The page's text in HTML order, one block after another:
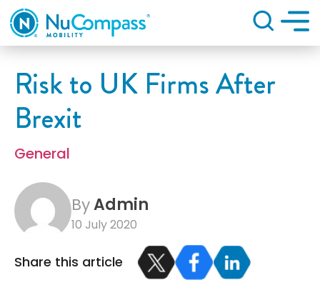
Search
Risk to UK Firms After
Brexit
General
ByAdmin
10 July 2020
Share this article